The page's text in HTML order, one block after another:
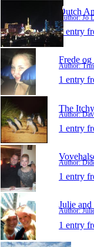
Dutch
Author: Jo
1 entry
Frede og
Author:
1 entry
The
Author:
1 entry
Author:
1 entry
Julie
Author:
1 entry